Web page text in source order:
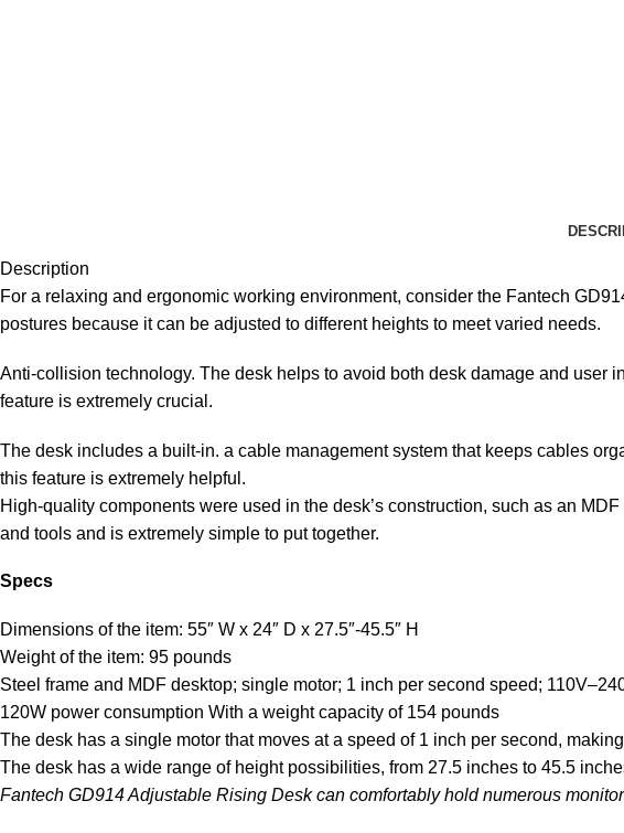
Description
For a relaxing and ergonomic working environment, consider the Fantech
postures because it can be adjusted to different heights to meet varied needs.
Anti-collision technology. The desk helps to avoid both desk damage and user
feature is extremely crucial.
The desk includes a built-in. a cable management system that keeps cables
this feature is extremely helpful.
High-quality components were used in the desk’s construction, such as an
and tools and is extremely simple to put together.
Specs
Dimensions of the item: 55″ W x 24″ D x 27.5″-45.5″ H
Weight of the item: 95 pounds
Steel frame and MDF desktop; single motor; 1 inch per second speed;
120W power consumption With a weight capacity of 154 pounds
The desk has a single motor that moves at a speed of 1 inch per second,
The desk has a wide range of height possibilities, from 27.5 inches to 45.5
Fantech GD914 Adjustable Rising Desk can comfortably hold numerous